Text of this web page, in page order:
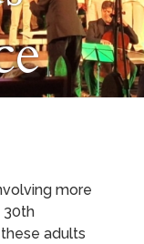
more
30th
adults